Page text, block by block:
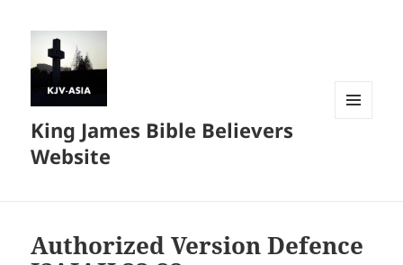
King James Bible Believers
Website
Authorized Version Defence